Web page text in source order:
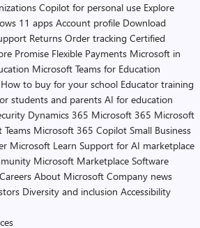
Copilot for personal use Explore
11 apps Account profile Download
Returns Order tracking Certified
Promise Flexible Payments Microsoft in
Microsoft Teams for Education
How to buy for your school Educator training
students and parents AI for education
Dynamics 365 Microsoft 365 Microsoft
Microsoft 365 Copilot Small Business
Microsoft Learn Support for AI marketplace
Microsoft Marketplace Software
Careers About Microsoft Company news
Diversity and inclusion Accessibility